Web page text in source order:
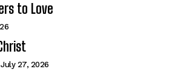
to Love
July 27, 2026